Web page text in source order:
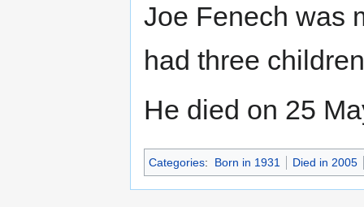
Joe Fenech was
had three
He died on 25
Categories: Born in 1931 Died in 2005